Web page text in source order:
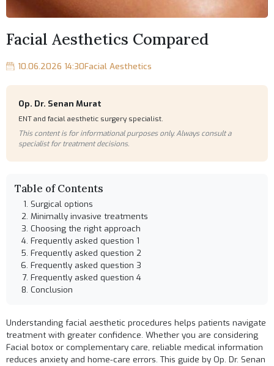
Facial Aesthetics Compared
10.06.2026 14:30Facial Aesthetics
Op. Dr. Senan Murat
ENT and facial aesthetic surgery specialist.
This content is for informational purposes only. Always consult a
specialist for treatment decisions.
Table of Contents
Surgical options
Minimally invasive treatments
Choosing the right approach
Frequently asked question 1
Frequently asked question 2
Frequently asked question 3
Frequently asked question 4
Conclusion
Understanding facial aesthetic procedures helps patients navigate
treatment with greater confidence. Whether you are considering
Facial botox or complementary care, reliable medical information
reduces anxiety and home-care errors. This guide by Op. Dr. Senan